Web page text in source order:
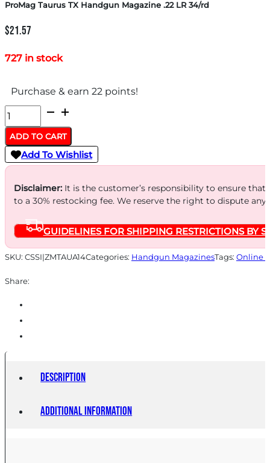
ProMag Taurus TX Handgun Magazine .22 LR 34/rd
$21.57
727 in stock
Purchase & earn 22 points!
ProMag
Taurus
TX
Handgun
Magazine
.22
34/rd
quantity
ADD TO CART
Add To Wishlist
Disclaimer:It is the customer’s responsibility to ensure
to a 30% restocking fee. We reserve the right to dispute
GUIDELINES FOR SHIPPING RESTRICTIONS BY
SKU: CSSI|ZMTAUA14Categories: Handgun MagazinesTags: Online
Share:
Description
Additional information